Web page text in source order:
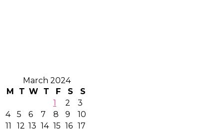
March 2024
M
T W T F S
S
1
2
3
4
5 6 7 8 9
10
11
12 13 14 15 16 17